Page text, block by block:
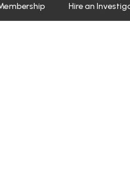
Hire an